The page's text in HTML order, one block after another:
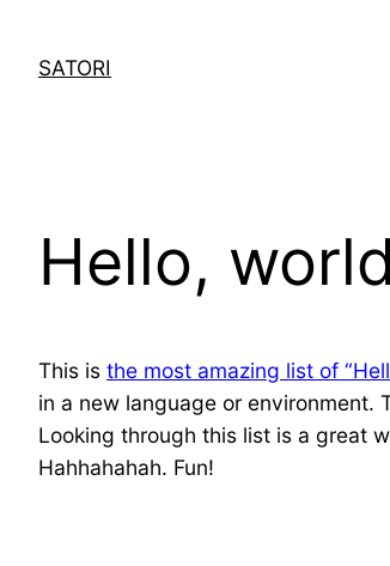
contentSATORI
Hello,
This is the most amazing list of
in a new language or
Looking through this list is a great
Hahhahahah. Fun!